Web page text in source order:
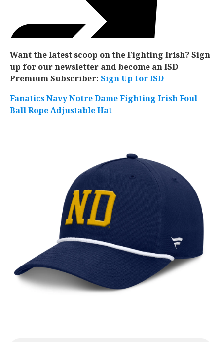
Want the latest scoop on the Fighting Irish? Sign
up for our newsletter and become an ISD
Premium Subscriber: Sign Up for ISD
Fanatics Navy Notre Dame Fighting Irish Foul
Ball Rope Adjustable Hat